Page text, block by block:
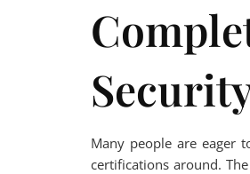
Many people are eager
certifications around.